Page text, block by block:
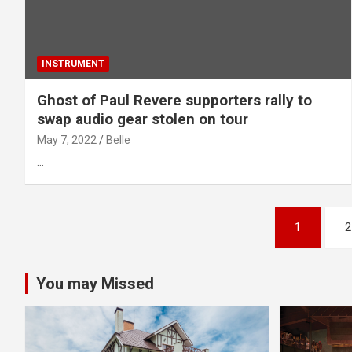
INSTRUMENT
Ghost of Paul Revere supporters rally to
swap audio gear stolen on tour
May 7, 2022 Belle
…
1 2
You may Missed